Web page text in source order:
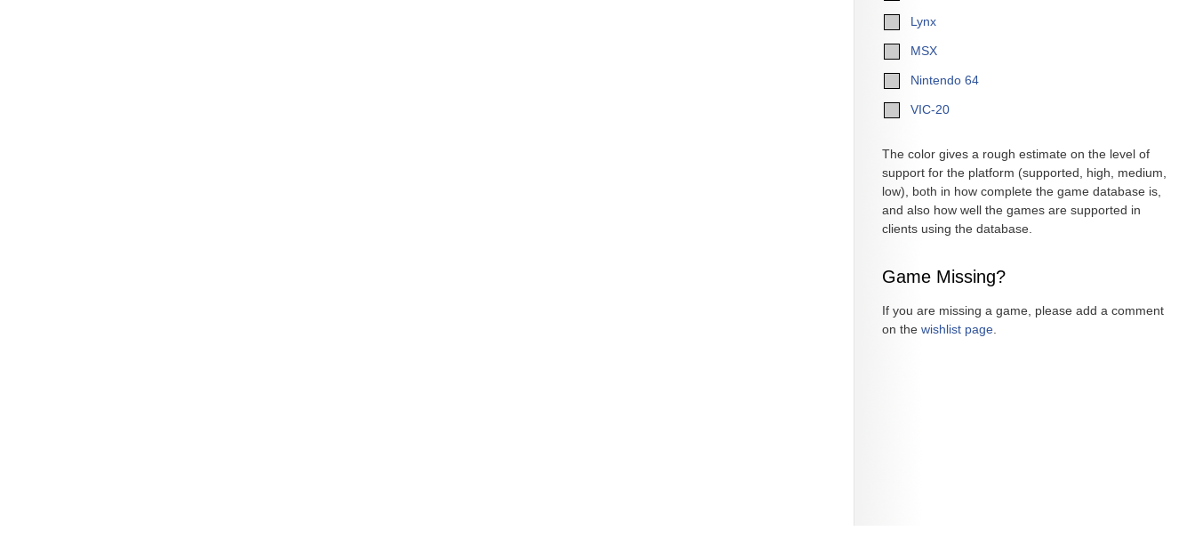
Lynx
MSX
Nintendo 64
VIC-20
The color gives a rough estimate on the level of
support for the platform (supported, high, medium,
low), both in how complete the game database is,
and also how well the games are supported in
clients using the database.
Game Missing?
If you are missing a game, please add a comment
on the wishlist page